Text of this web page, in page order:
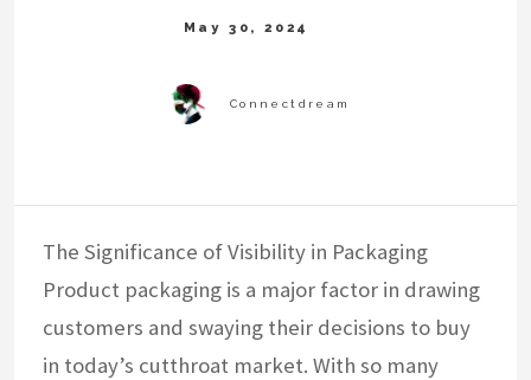
The Significance of Visibility in Packaging
Product packaging is a major factor in drawing
customers and swaying their decisions to buy
in today’s cutthroat market. With so many